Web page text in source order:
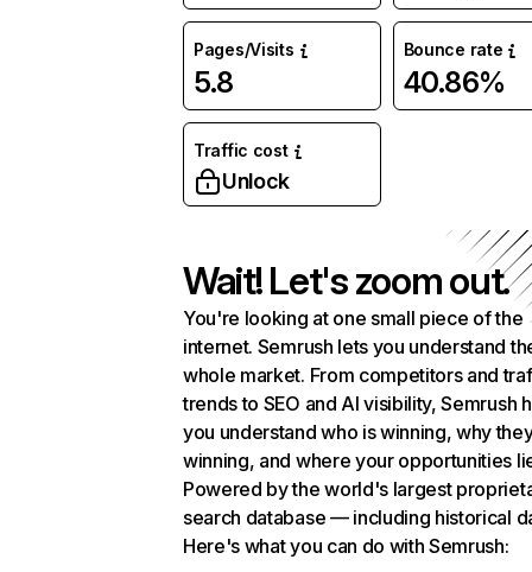
Pages/Visits
5.8
Bounce rate
40.86%
Traffic cost
Unlock
Wait! Let's zoom out.
You're looking at one small piece of the
internet. Semrush lets you understand
whole market. From competitors and
trends to SEO and AI visibility, Semrush
you understand who is winning, why
winning, and where your opportunities
Powered by the world's largest
search database — including historical
Here's what you can do with Semrush: